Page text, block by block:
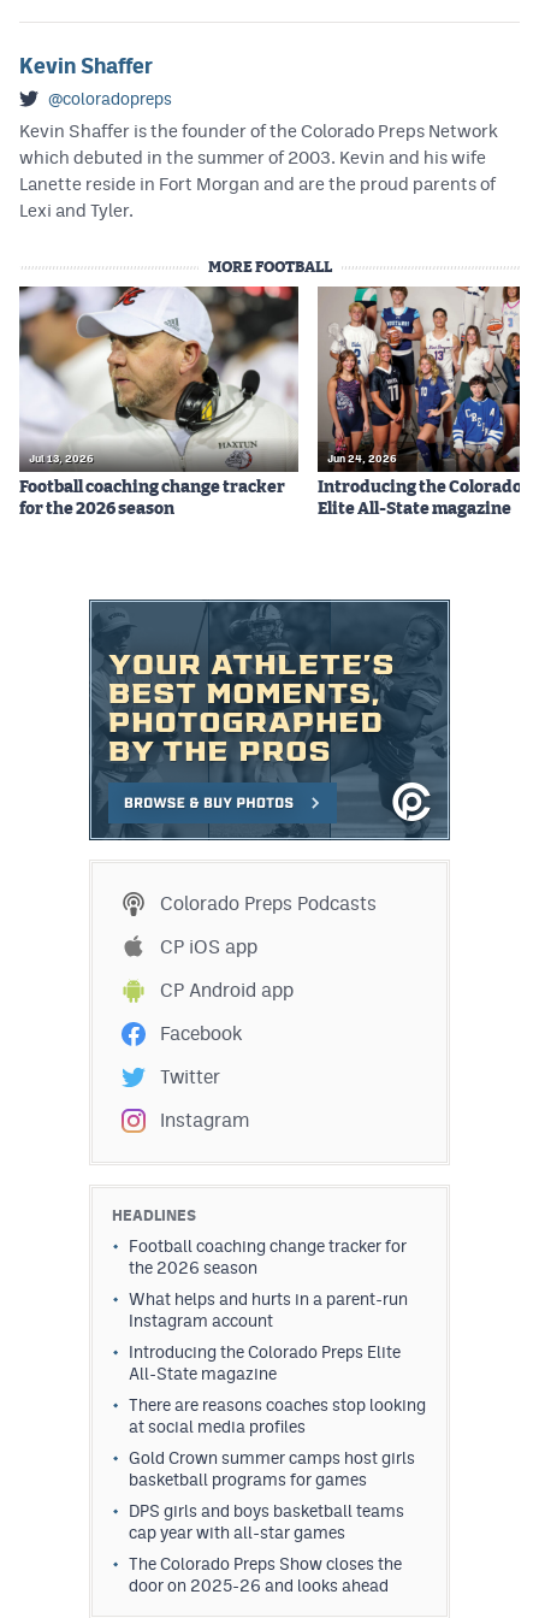
Kevin Shaffer
@coloradopreps
Kevin Shaffer is the founder of the Colorado Preps Network
which debuted in the summer of 2003. Kevin and his wife
Lanette reside in Fort Morgan and are the proud parents of
Lexi and Tyler.
MORE FOOTBALL
Jul 13, 2026
Football coaching change tracker
for the 2026 season
Jun 24, 2026
Introducing the Colorado
Elite All-State magazine
Colorado Preps Podcasts
CP iOS app
CP Android app
Facebook
Twitter
Instagram
HEADLINES
Football coaching change tracker for
the 2026 season
What helps and hurts in a parent-run
Instagram account
Introducing the Colorado Preps Elite
All-State magazine
There are reasons coaches stop looking
at social media profiles
Gold Crown summer camps host girls
basketball programs for games
DPS girls and boys basketball teams
cap year with all-star games
The Colorado Preps Show closes the
door on 2025-26 and looks ahead